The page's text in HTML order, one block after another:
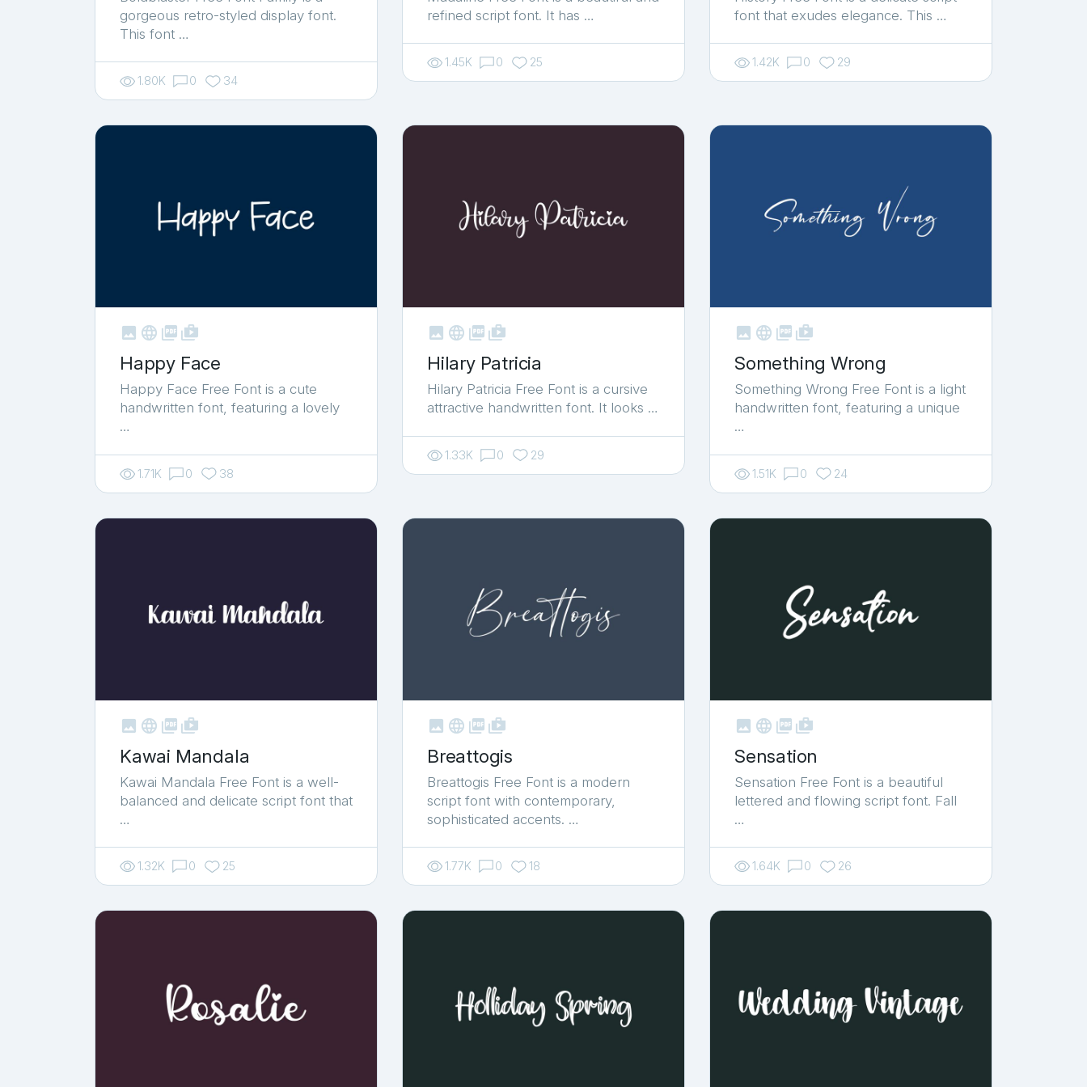
gorgeous retro-styled display font.
This font …
1.80K 0 34
refined script font. It has …
1.45K 0 25
font that exudes elegance. This …
1.42K 0 29
   shop_two
Happy Face
Happy Face Free Font is a cute
handwritten font, featuring a lovely
…
1.71K 0 38
   shop_two
Hilary Patricia
Hilary Patricia Free Font is a cursive
attractive handwritten font. It looks …
1.33K 0 29
   shop_two
Something Wrong
Something Wrong Free Font is a light
handwritten font, featuring a unique
…
1.51K 0 24
   shop_two
Kawai Mandala
Kawai Mandala Free Font is a well-
balanced and delicate script font that
…
1.32K 0 25
   shop_two
Breattogis
Breattogis Free Font is a modern
script font with contemporary,
sophisticated accents. …
1.77K 0 18
   shop_two
Sensation
Sensation Free Font is a beautiful
lettered and flowing script font. Fall
…
1.64K 0 26